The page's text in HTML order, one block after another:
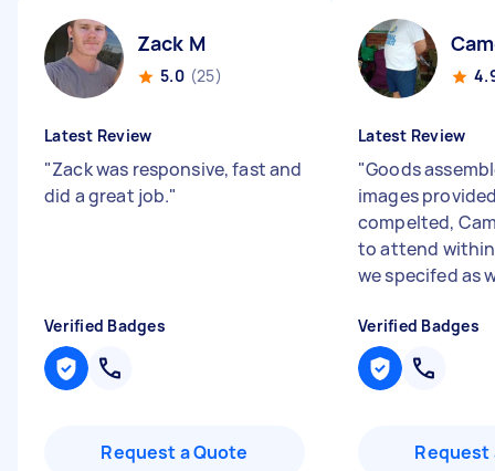
Zack M
5.0 (25)
Latest Review
"Zack was responsive, fast and
did a great job."
Verified Badges
Request a Quote
Latest Review
"Goods
images
compelted,
to attend
we specifed as
Verified Badges
Request